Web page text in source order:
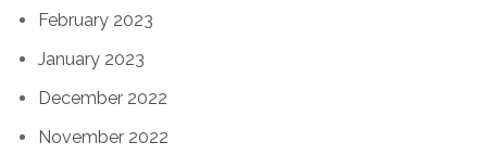
February 2023
January 2023
December 2022
November 2022